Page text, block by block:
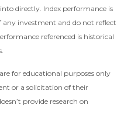
directly. Index performance is
investment and do not reflect
referenced is historical
for educational purposes only
or a solicitation of their
provide research on